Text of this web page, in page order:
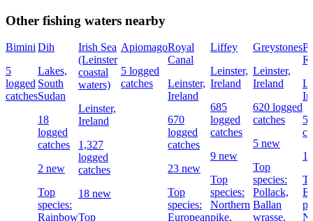
Other fishing waters nearby
Bimini
5
logged
catches
Dih
Lakes,
South
Sudan
18
logged
catches
2 new
Top
species:
Rainbow
Irish Sea
(Leinster
coastal
waters)
Leinster,
Ireland
1,327
logged
catches
18 new
Top
Apiomago
5 logged
catches
Royal
Canal
Leinster,
Ireland
670
logged
catches
23 new
Top
species:
European
Liffey
Leinster,
Ireland
685
logged
catches
9 new
Top
species:
Northern
pike,
Greystones
Leinster,
Ireland
620 logged
catches
5 new
Top
species:
Pollack,
Ballan
wrasse,
1